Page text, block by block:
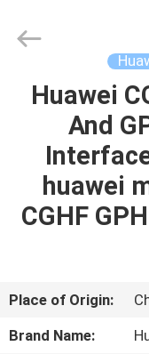
HOME
PRODUCTS
ABOUT
FACTORY
TOUR
Huawei
And
huawei
CGHF
Place of Origin:
Brand Name: